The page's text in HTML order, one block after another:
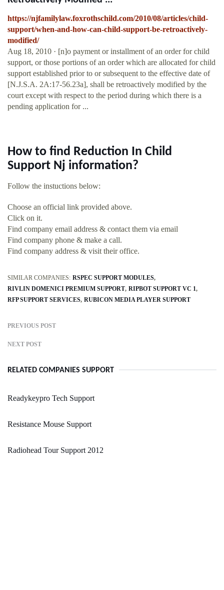
https://njfamilylaw.foxrothschild.com/2010/08/articles/child-
support/when-and-how-can-child-support-be-retroactively-
modified/
Aug 18, 2010 · [n]o payment or installment of an order for child
support, or those portions of an order which are allocated for child
support established prior to or subsequent to the effective date of
[N.J.S.A. 2A:17-56.23a], shall be retroactively modified by the
court except with respect to the period during which there is a
pending application for ...
How to find Reduction In Child
Support Nj information?
Follow the instuctions below:
Choose an official link provided above.
Click on it.
Find company email address & contact them via email
Find company phone & make a call.
Find company address & visit their office.
SIMILAR COMPANIES: RSPEC SUPPORT MODULES
RIVLIN DOMENICI PREMIUM SUPPORT RIPBOT SUPPORT VC 1
RFP SUPPORT SERVICES RUBICON MEDIA PLAYER SUPPORT
PREVIOUS POST
NEXT POST
RELATED COMPANIES SUPPORT
Readykeypro Tech Support
Resistance Mouse Support
Radiohead Tour Support 2012